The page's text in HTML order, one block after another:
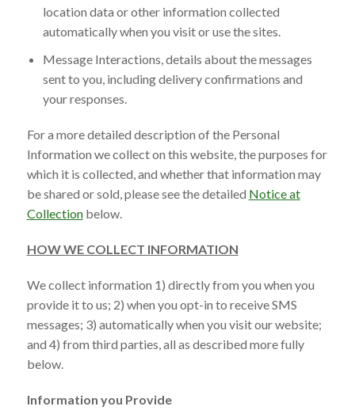
location data or other information collected
automatically when you visit or use the sites.
Message Interactions, details about the messages
sent to you, including delivery confirmations and
your responses.
For a more detailed description of the Personal
Information we collect on this website, the purposes for
which it is collected, and whether that information may
be shared or sold, please see the detailed Notice at
Collectionbelow.
HOW WE COLLECT INFORMATION
We collect information 1) directly from you when you
provide it to us; 2) when you opt-in to receive SMS
messages; 3) automatically when you visit our website;
and 4) from third parties, all as described more fully
below.
Information you Provide